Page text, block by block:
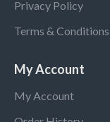
Privacy Policy
Terms & Conditions
My Account
My Account